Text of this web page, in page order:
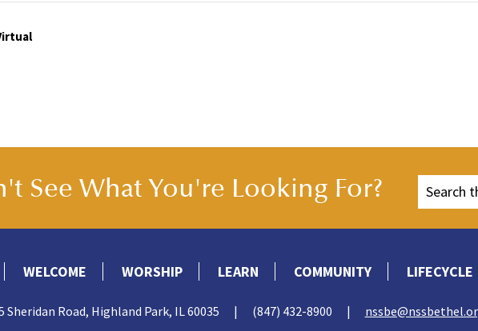
See What You're Looking For?
WELCOME WORSHIP LEARN COMMUNITY LIFECYCLE
Sheridan Road, Highland Park, IL 60035 | (847) 432-8900 |